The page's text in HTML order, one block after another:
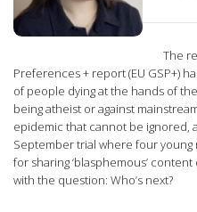
The
Preferences + report (EU GSP+)
of people dying at the hands of
being atheist or against
epidemic that cannot be ignored,
September trial where four
for sharing ‘blasphemous’
with the question: Who’s next?